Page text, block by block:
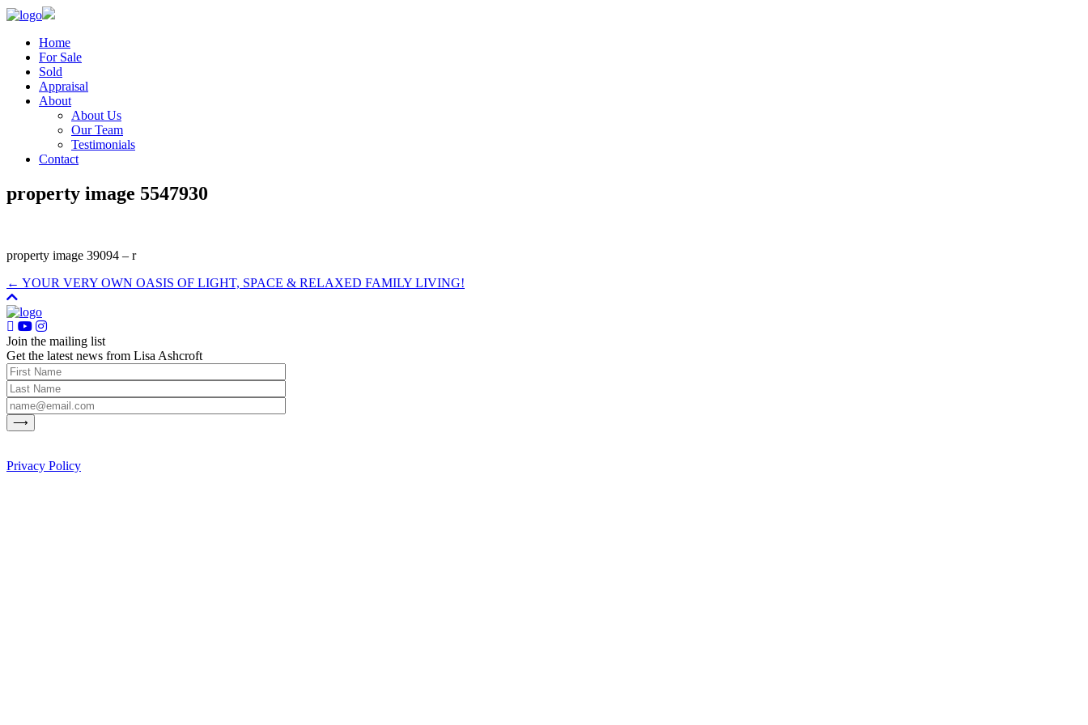
Home
For Sale
Sold
Appraisal
About
About Us
Our Team
Testimonials
Contact
property image 5547930
property image 39094 – r
← YOUR VERY OWN OASIS OF LIGHT, SPACE & RELAXED FAMILY LIVING!
Join the mailing list
Get the latest news from Lisa Ashcroft
Privacy Policy